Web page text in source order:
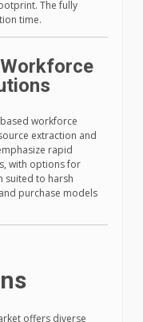
The fully
time.
workforce
extraction and
rapid
with options for
suited to harsh
purchase models
offers diverse